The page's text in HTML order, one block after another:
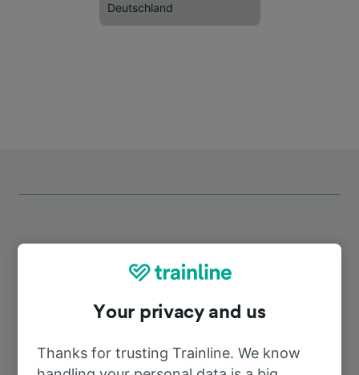
Deutschland
Top routes from Temmels
To Perl
Your privacy and us
Thanks for trusting Trainline. We know